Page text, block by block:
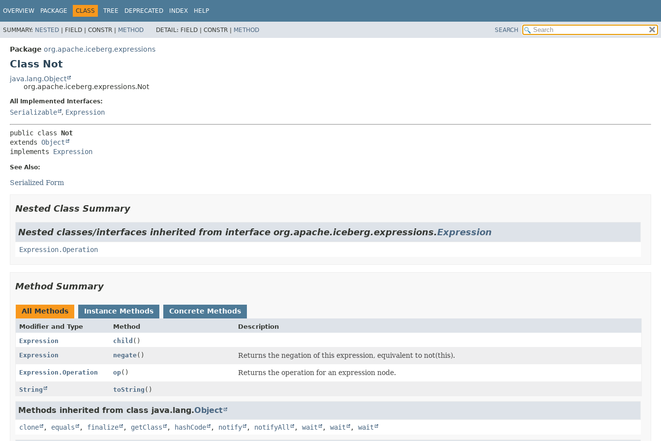
OVERVIEW PACKAGE CLASS TREE DEPRECATED INDEX HELP
SUMMARY: NESTED | FIELD | CONSTR | METHOD DETAIL: FIELD | CONSTR | METHOD SEARCH
Package org.apache.iceberg.expressions
Class Not
java.lang.Object
org.apache.iceberg.expressions.Not
All Implemented Interfaces:
Serializable , Expression
public class Not
extends Object
implements Expression
See Also:
Serialized Form
Nested Class Summary
Nested classes/interfaces inherited from interface org.apache.iceberg.expressions.Expression
Expression.Operation
Method Summary
All Methods Instance Methods Concrete Methods
Modifier and Type Method
Description
Expression
child ()
Expression
negate() Returns the negation of this expression, equivalent to not(this).
Expression.Operation op() Returns the operation for an expression node.
String toString ()
Methods inherited from class java.lang.Object
clone , equals , finalize , getClass , hashCode , notify , notifyAll , wait , wait , wait